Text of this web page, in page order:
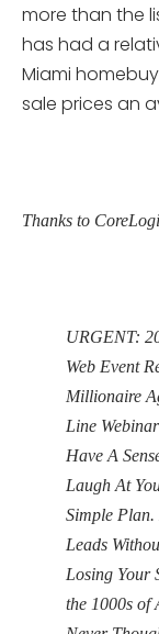
more than the
has had a
Miami
sale prices an
Thanks to
URGENT:
Web Event
Millionaire
Line
Have A
Laugh At
Simple Plan.
Leads
Losing Your
the 1000s of